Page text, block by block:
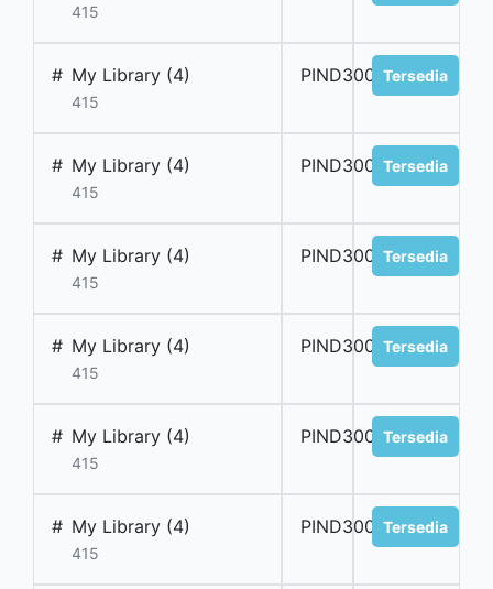
415
# My Library (4)
415
PIND300037Tersedia
# My Library (4)
415
PIND300038Tersedia
# My Library (4)
415
PIND300039Tersedia
# My Library (4)
415
PIND300040Tersedia
# My Library (4)
415
PIND300041Tersedia
# My Library (4)
415
PIND300042Tersedia